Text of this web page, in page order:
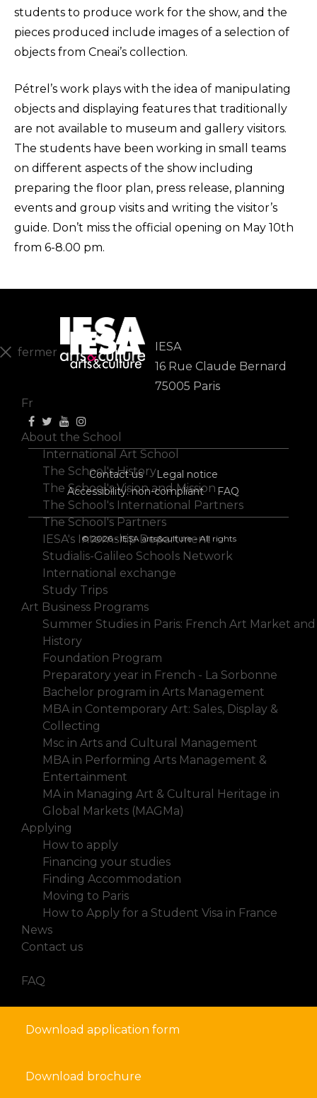
students to produce work for the show, and the
pieces produced include images of a selection of
objects from Cneai’s collection.
Pétrel’s work plays with the idea of manipulating
objects and displaying features that traditionally
are not available to museum and gallery visitors.
The students have been working in small teams
on different aspects of the show including
preparing the floor plan, press release, planning
events and group visits and writing the visitor’s
guide. Don’t miss the official opening on May 10th
from 6-8.00 pm.
IESA
16 Rue Claude Bernard
75005 Paris
Contact us
Legal notice
Accessibility: non-compliant
FAQ
© 2026 - IESA arts&culture - All rights
fermer
Fr
About the School
International Art School
The School's History
The School's Vision and Mission
The School's International Partners
The School's Partners
IESA's Internship Department
Studialis-Galileo Schools Network
International exchange
Study Trips
Art Business Programs
Summer Studies in Paris: French Art Market and
History
Foundation Program
Preparatory year in French - La Sorbonne
Bachelor program in Arts Management
MBA in Contemporary Art: Sales, Display &
Collecting
Msc in Arts and Cultural Management
MBA in Performing Arts Management &
Entertainment
MA in Managing Art & Cultural Heritage in
Global Markets (MAGMa)
Applying
How to apply
Financing your studies
Finding Accommodation
Moving to Paris
How to Apply for a Student Visa in France
News
Contact us
FAQ
Download application form
Download brochure